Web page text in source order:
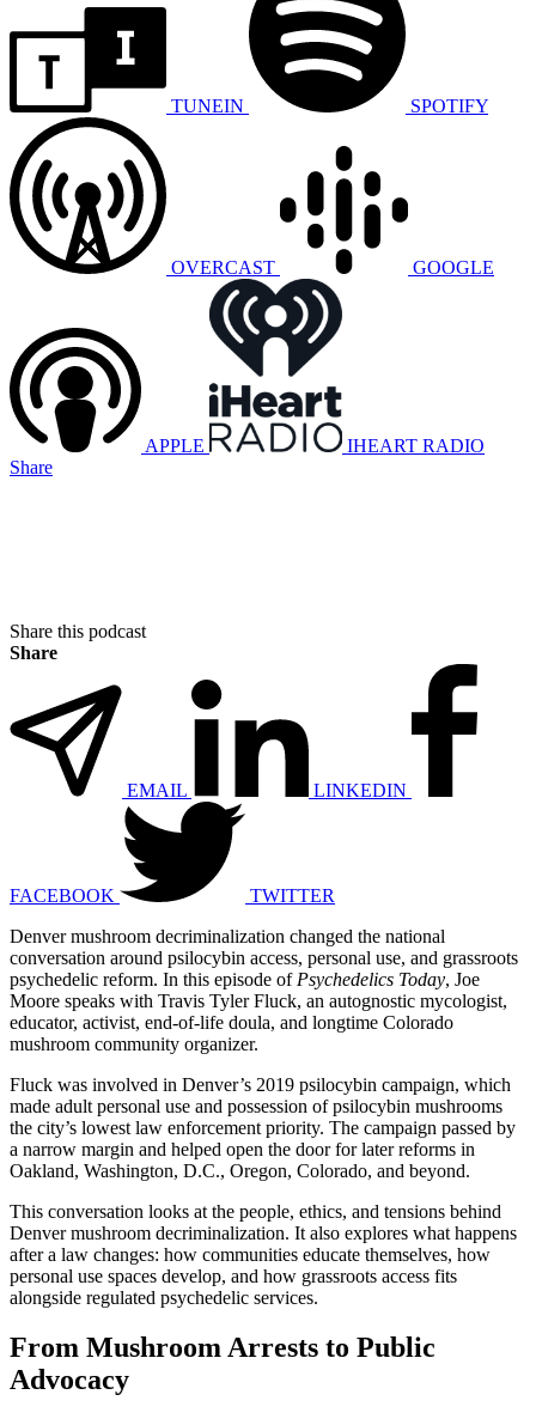
TUNEIN SPOTIFY
OVERCAST GOOGLE
APPLE
IHEART RADIO
Share
Share this podcast
Share
EMAIL LINKEDIN
FACEBOOK
TWITTER
Denver mushroom decriminalization changed the national
conversation around psilocybin access, personal use, and grassroots
psychedelic reform. In this episode of Psychedelics Today, Joe
Moore speaks with Travis Tyler Fluck, an autognostic mycologist,
educator, activist, end-of-life doula, and longtime Colorado
mushroom community organizer.
Fluck was involved in Denver’s 2019 psilocybin campaign, which
made adult personal use and possession of psilocybin mushrooms
the city’s lowest law enforcement priority. The campaign passed by
a narrow margin and helped open the door for later reforms in
Oakland, Washington, D.C., Oregon, Colorado, and beyond.
This conversation looks at the people, ethics, and tensions behind
Denver mushroom decriminalization. It also explores what happens
after a law changes: how communities educate themselves, how
personal use spaces develop, and how grassroots access fits
alongside regulated psychedelic services.
From Mushroom Arrests to Public
Advocacy